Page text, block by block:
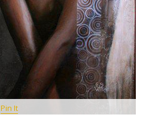
Pin It